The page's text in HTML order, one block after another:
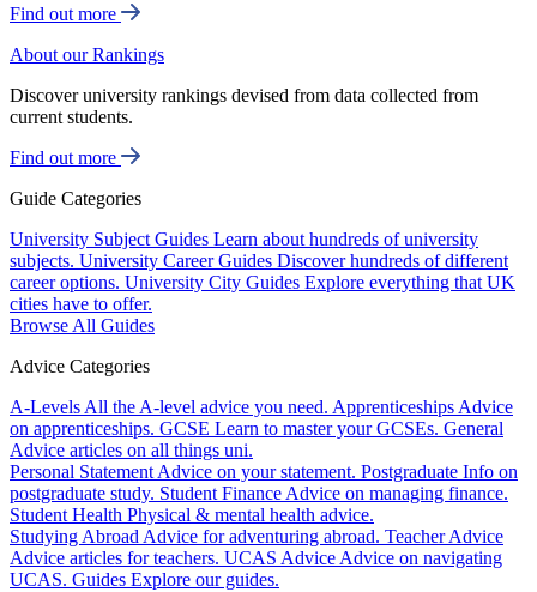
Find out more
About our Rankings
Discover university rankings devised from data collected from
current students.
Find out more
Guide Categories
University Subject Guides Learn about hundreds of university
subjects. University Career Guides Discover hundreds of different
career options. University City Guides Explore everything that UK
cities have to offer.
Browse All Guides
Advice Categories
A-Levels All the A-level advice you need. Apprenticeships Advice
on apprenticeships. GCSE Learn to master your GCSEs. General
Advice articles on all things uni.
Personal Statement Advice on your statement. Postgraduate Info on
postgraduate study. Student Finance Advice on managing finance.
Student Health Physical & mental health advice.
Studying Abroad Advice for adventuring abroad. Teacher Advice
Advice articles for teachers. UCAS Advice Advice on navigating
UCAS. Guides Explore our guides.